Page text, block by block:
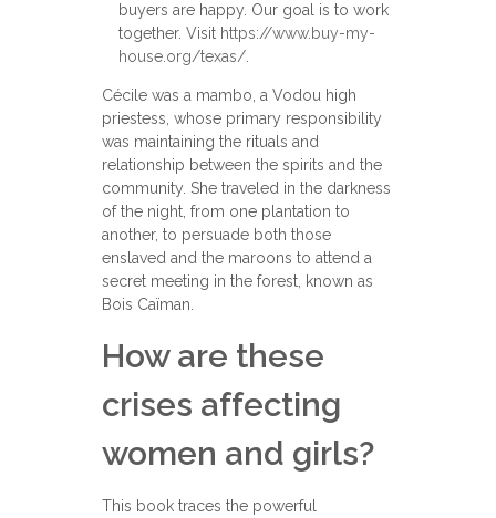
buyers are happy. Our goal is to work
together. Visit https://www.buy-my-
house.org/texas/
Cécile was a mambo, a Vodou high
priestess, whose primary responsibility
was maintaining the rituals and
relationship between the spirits and the
community. She traveled in the darkness
of the night, from one plantation to
another, to persuade both those
enslaved and the maroons to attend a
secret meeting in the forest, known as
Bois Caïman.
How are these
crises affecting
women and girls?
This book traces the powerful